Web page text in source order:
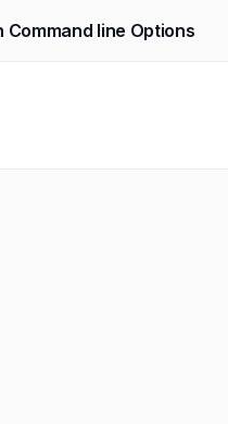
Command line Options